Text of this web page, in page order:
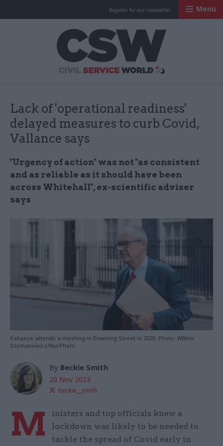
Register for our newsletter Menu
Lack of 'operational readiness'
delayed measures to curb Covid,
Vallance says
"Urgency of action" was not "as consistent
and as reliable as it should have been
across Whitehall", ex-scientific adviser
says
Vallance attends a meeting in Downing Street in 2020. Photo: WIktor
Szymanowicz/NurPhoto
By Beckie Smith
20 Nov 2023
beckie__smith
M
inisters and top officials knew a
lockdown was likely to be needed to
tackle the spread of Covid early in